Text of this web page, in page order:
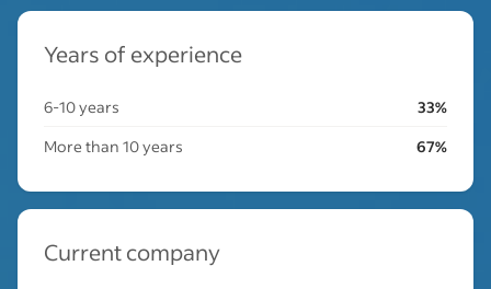
Years of experience
6-10 years
33%
More than 10 years
67%
Current company